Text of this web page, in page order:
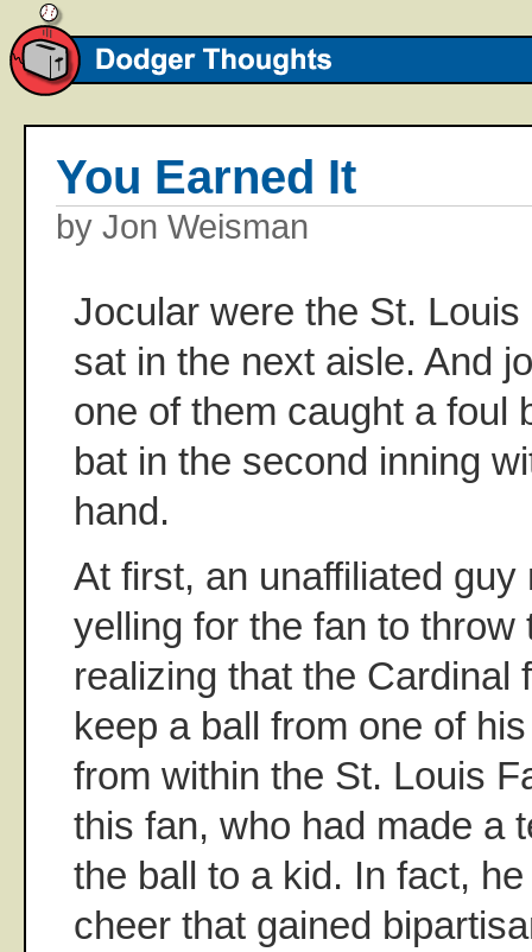
You Earned It
by Jon Weisman
Jocular were the St.
sat in the next aisle. And
one of them caught a foul
bat in the second inning
hand.
At first, an unaffiliated guy
yelling for the fan to throw
realizing that the Cardinal
keep a ball from one of
from within the St. Louis
this fan, who had made a
the ball to a kid. In fact,
cheer that gained